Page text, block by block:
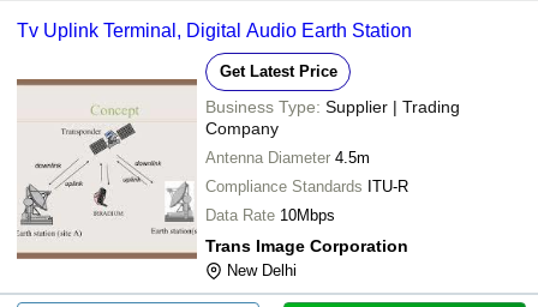
Tv Uplink Terminal, Digital Audio Earth Station
Get Latest Price
Business Type: Supplier | Trading
Company
Antenna Diameter 4.5m
Compliance Standards ITU-R
Data Rate 10Mbps
Trans Image Corporation
New Delhi